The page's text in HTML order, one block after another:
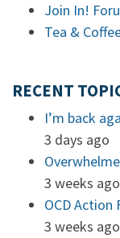
Join In!
Tea &
RECENT
I’m back
3 days ago
3 weeks ago
OCD Action
3 weeks ago